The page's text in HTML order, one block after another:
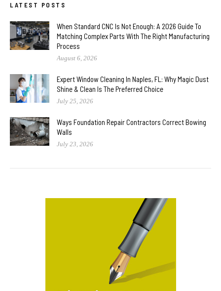
LATEST POSTS
When Standard CNC Is Not Enough: A 2026 Guide To
Matching Complex Parts With The Right Manufacturing
Process
August 6, 2026
Expert Window Cleaning In Naples, FL: Why Magic Dust
Shine & Clean Is The Preferred Choice
July 25, 2026
Ways Foundation Repair Contractors Correct Bowing
Walls
July 23, 2026